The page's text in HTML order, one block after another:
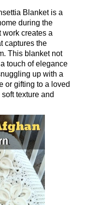
Blanket is a
during the
work creates a
captures the
This blanket not
touch of elegance
up with a
or gifting to a loved
texture and